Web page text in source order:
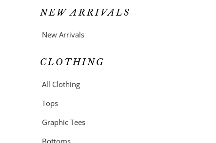
NEW ARRIVALS
New Arrivals
CLOTHING
All Clothing
Tops
Graphic Tees
Bottoms